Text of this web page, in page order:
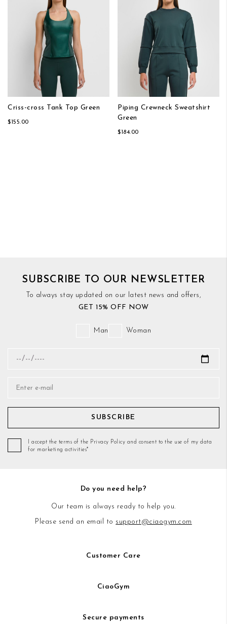
Criss-cross Tank Top Green
$155.00
Piping Crewneck Sweatshirt
Green
$184.00
SUBSCRIBE TO OUR NEWSLETTER
To always stay updated on our latest news and offers,
GET 15% OFF NOW
Man Woman
SUBSCRIBE
I accept the terms of the Privacy Policy and consent to the use of my data
for marketing activities*
Do you need help?
Our team is always ready to help you.
Please send an email to support@ciaogym.com
Customer Care
CiaoGym
Secure payments